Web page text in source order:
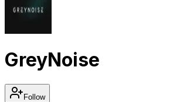
GreyNoise
Follow